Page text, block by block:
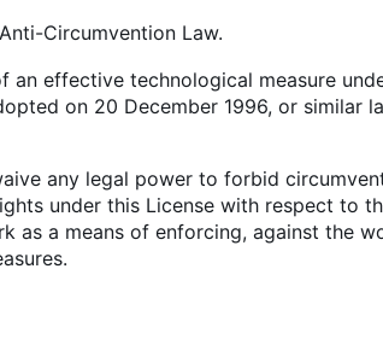
Circumvention Law.
an effective technological measure
on 20 December 1996, or
any legal power to forbid
under this License with respect to
as a means of enforcing, against the